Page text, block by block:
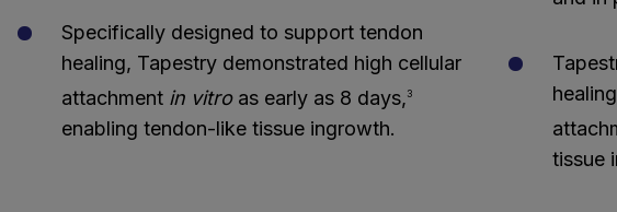
Specifically designed to support tendon
healing, Tapestry demonstrated high cellular
attachment in vitroas early as 8 days,3
enabling tendon-like tissue ingrowth.
tissue